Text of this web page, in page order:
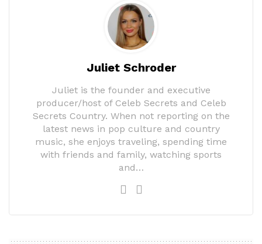
Juliet Schroder
Juliet is the founder and executive
producer/host of Celeb Secrets and Celeb
Secrets Country. When not reporting on the
latest news in pop culture and country
music, she enjoys traveling, spending time
with friends and family, watching sports
and…